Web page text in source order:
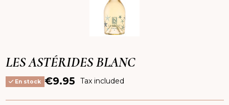
LES ASTÉRIDES BLANC
En stock €9.95 Tax included